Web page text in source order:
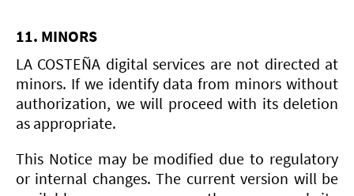
11. MINORS
LA COSTEÑA digital services are not directed at
minors. If we identify data from minors without
authorization, we will proceed with its deletion
as appropriate.
This Notice may be modified due to regulatory
or internal changes. The current version will be